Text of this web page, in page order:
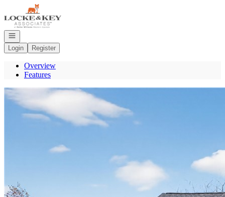
Go to: Homepage
Open navigation
Login
Register
Overview
Features